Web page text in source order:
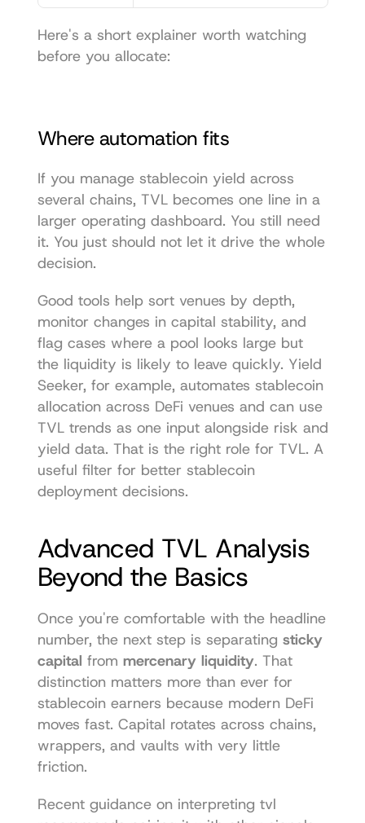
Here's a short explainer worth watching
before you allocate:
Where automation fits
If you manage stablecoin yield across
several chains, TVL becomes one line in a
larger operating dashboard. You still need
it. You just should not let it drive the whole
decision.
Good tools help sort venues by depth,
monitor changes in capital stability, and
flag cases where a pool looks large but
the liquidity is likely to leave quickly. Yield
Seeker, for example, automates stablecoin
allocation across DeFi venues and can use
TVL trends as one input alongside risk and
yield data. That is the right role for TVL. A
useful filter for better stablecoin
deployment decisions.
Advanced TVL Analysis
Beyond the Basics
Once you're comfortable with the headline
number, the next step is separating sticky
capital from mercenary liquidity. That
distinction matters more than ever for
stablecoin earners because modern DeFi
moves fast. Capital rotates across chains,
wrappers, and vaults with very little
friction.
Recent guidance on interpreting tvl